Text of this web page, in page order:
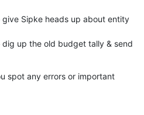
spot any errors or important